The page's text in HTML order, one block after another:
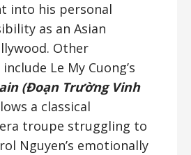
into his personal
as an Asian
Other
Le My Cuong’s
(Đoạn Trường Vinh
a classical
troupe struggling to
Nguyen’s emotionally